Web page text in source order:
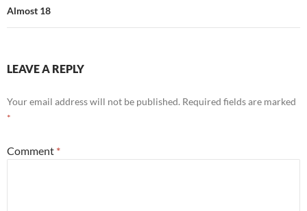
Almost 18
LEAVE A REPLY
Your email address will not be published. Required fields are marked
*
Comment *